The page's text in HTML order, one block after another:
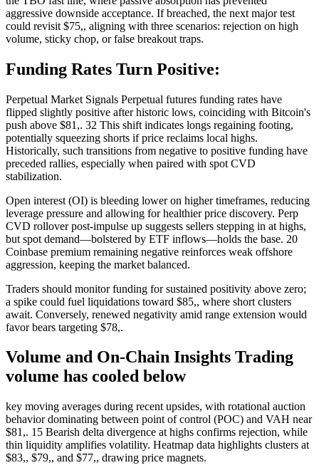
aggressive downside acceptance. If breached, the next major test
could revisit $75,, aligning with three scenarios: rejection on high
volume, sticky chop, or false breakout traps.
Funding Rates Turn Positive:
Perpetual Market Signals Perpetual futures funding rates have
flipped slightly positive after historic lows, coinciding with Bitcoin's
push above $81,. 32 This shift indicates longs regaining footing,
potentially squeezing shorts if price reclaims local highs.
Historically, such transitions from negative to positive funding have
preceded rallies, especially when paired with spot CVD
stabilization.
Open interest (OI) is bleeding lower on higher timeframes, reducing
leverage pressure and allowing for healthier price discovery. Perp
CVD rollover post-impulse up suggests sellers stepping in at highs,
but spot demand—bolstered by ETF inflows—holds the base. 20
Coinbase premium remaining negative reinforces weak offshore
aggression, keeping the market balanced.
Traders should monitor funding for sustained positivity above zero;
a spike could fuel liquidations toward $85,, where short clusters
await. Conversely, renewed negativity amid range extension would
favor bears targeting $78,.
Volume and On-Chain Insights Trading
volume has cooled below
key moving averages during recent upsides, with rotational auction
behavior dominating between point of control (POC) and VAH near
$81,. 15 Bearish delta divergence at highs confirms rejection, while
thin liquidity amplifies volatility. Heatmap data highlights clusters at
$83,, $79,, and $77,, drawing price magnets.